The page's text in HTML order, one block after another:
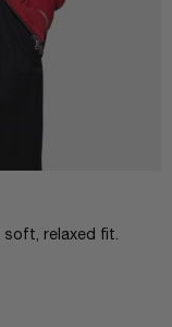
soft, relaxed fit.